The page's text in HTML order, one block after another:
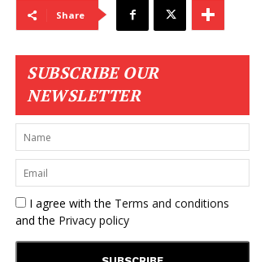
Share
SUBSCRIBE OUR
NEWSLETTER
I agree with the Terms and conditions
and the Privacy policy